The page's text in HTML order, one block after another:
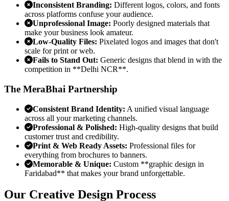
Inconsistent Branding: Different logos, colors, and fonts
across platforms confuse your audience.
Unprofessional Image: Poorly designed materials that
make your business look amateur.
Low-Quality Files: Pixelated logos and images that don't
scale for print or web.
Fails to Stand Out: Generic designs that blend in with the
competition in **Delhi NCR**.
The MeraBhai Partnership
Consistent Brand Identity: A unified visual language
across all your marketing channels.
Professional & Polished: High-quality designs that build
customer trust and credibility.
Print & Web Ready Assets: Professional files for
everything from brochures to banners.
Memorable & Unique: Custom **graphic design in
Faridabad** that makes your brand unforgettable.
Our Creative Design Process